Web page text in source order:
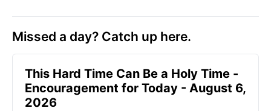
Missed a day? Catch up here.
This Hard Time Can Be a Holy Time -
Encouragement for Today - August 6,
2026